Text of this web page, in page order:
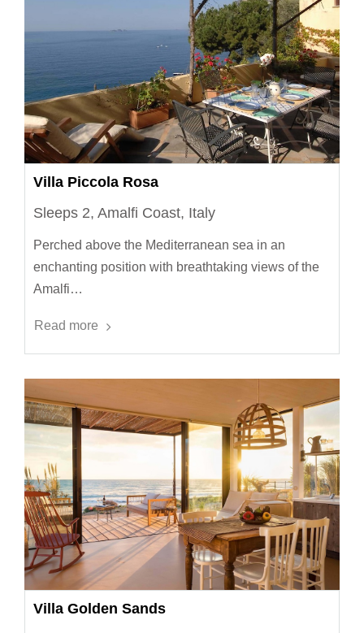
Villa Piccola Rosa
Sleeps 2, Amalfi Coast, Italy
Perched above the Mediterranean sea in an
enchanting position with breathtaking views of the
Amalfi…
Read more
Villa Golden Sands